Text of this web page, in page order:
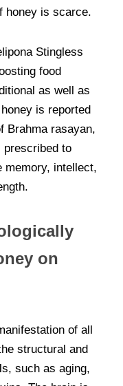
honey is scarce.
Stingless
food
as well as
is reported
Brahma rasayan,
prescribed to
memory, intellect,
on
of all
structural and
such as aging,